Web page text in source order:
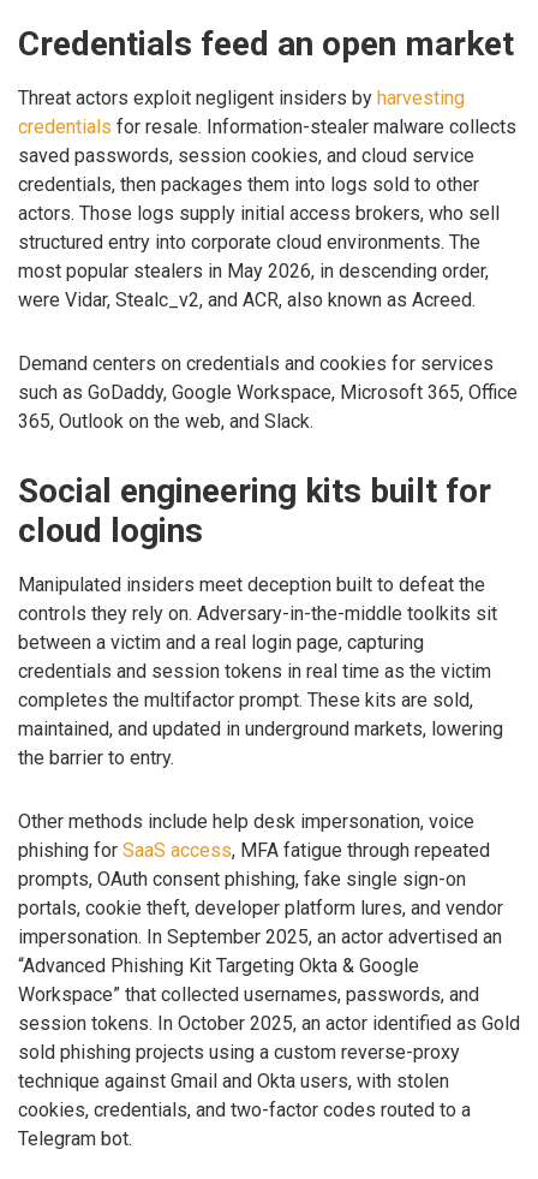
Credentials feed an open market
Threat actors exploit negligent insiders by harvesting
credentials for resale. Information-stealer malware collects
saved passwords, session cookies, and cloud service
credentials, then packages them into logs sold to other
actors. Those logs supply initial access brokers, who sell
structured entry into corporate cloud environments. The
most popular stealers in May 2026, in descending order,
were Vidar, Stealc_v2, and ACR, also known as Acreed.
Demand centers on credentials and cookies for services
such as GoDaddy, Google Workspace, Microsoft 365, Office
365, Outlook on the web, and Slack.
Social engineering kits built for
cloud logins
Manipulated insiders meet deception built to defeat the
controls they rely on. Adversary-in-the-middle toolkits sit
between a victim and a real login page, capturing
credentials and session tokens in real time as the victim
completes the multifactor prompt. These kits are sold,
maintained, and updated in underground markets, lowering
the barrier to entry.
Other methods include help desk impersonation, voice
phishing for SaaS access, MFA fatigue through repeated
prompts, OAuth consent phishing, fake single sign-on
portals, cookie theft, developer platform lures, and vendor
impersonation. In September 2025, an actor advertised an
“Advanced Phishing Kit Targeting Okta & Google
Workspace” that collected usernames, passwords, and
session tokens. In October 2025, an actor identified as Gold
sold phishing projects using a custom reverse-proxy
technique against Gmail and Okta users, with stolen
cookies, credentials, and two-factor codes routed to a
Telegram bot.